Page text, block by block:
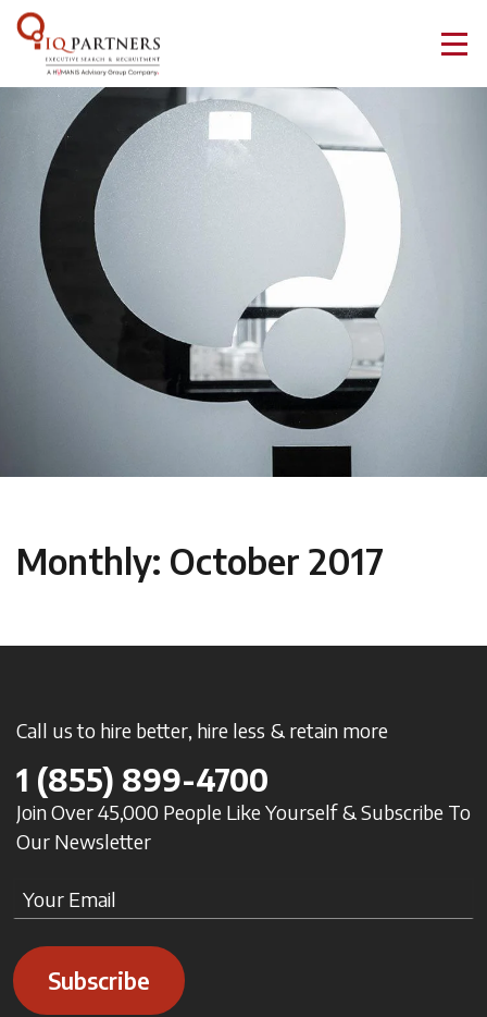
Monthly: October 2017
Call us to hire better, hire less & retain more
1 (855) 899-4700
Join Over 45,000 People Like Yourself & Subscribe To
Our Newsletter
Subscribe